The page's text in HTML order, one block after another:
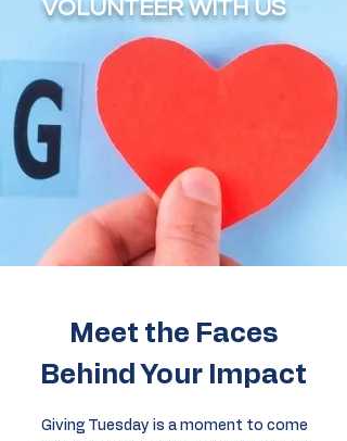
VOLUNTEER WITH US
Meet the Faces
Behind Your Impact
Giving Tuesday is a moment to come